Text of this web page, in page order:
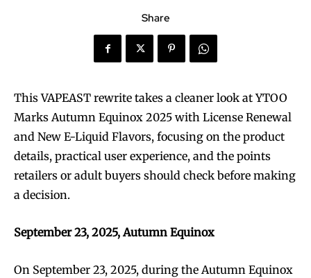
Share
This VAPEAST rewrite takes a cleaner look at YTOO
Marks Autumn Equinox 2025 with License Renewal
and New E-Liquid Flavors, focusing on the product
details, practical user experience, and the points
retailers or adult buyers should check before making
a decision.
September 23, 2025, Autumn Equinox
On September 23, 2025, during the Autumn Equinox